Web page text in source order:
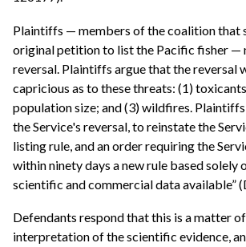
Plaintiffs — members of the coalition that
original petition to list the Pacific fisher —
reversal. Plaintiffs argue that the reversal
capricious as to these threats: (1)
population size; and (3) wildfires.
the Service's reversal, to reinstate the
listing rule, and an order requiring the
within ninety days a new rule based solely
scientific and commercial data available”
Defendants respond that this is a matter
interpretation of the scientific evidence,